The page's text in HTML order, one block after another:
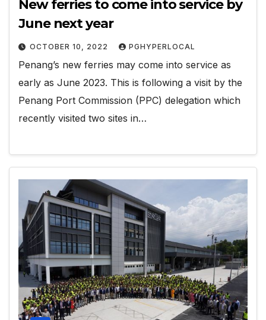
New ferries to come into service by
June next year
OCTOBER 10, 2022 PGHYPERLOCAL
Penang’s new ferries may come into service as
early as June 2023. This is following a visit by the
Penang Port Commission (PPC) delegation which
recently visited two sites in…